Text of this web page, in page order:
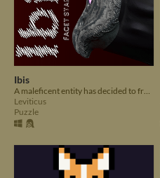
Ibis
Leviticus
Puzzle